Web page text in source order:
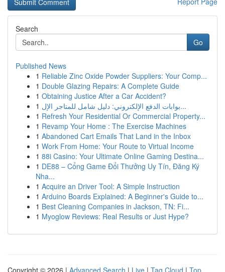
Search
Go
Published News
1 Reliable Zinc Oxide Powder Suppliers: Your Comp...
1 Double Glazing Repairs: A Complete Guide
1 Obtaining Justice After a Car Accident?
1
بوابات الدفع الإلكتروني: دليل شامل للمتاجر الإل...
1 Refresh Your Residential Or Commercial Property...
1 Revamp Your Home : The Exercise Machines
1 Abandoned Cart Emails That Land in the Inbox
1 Work From Home: Your Route to Virtual Income
1 88i Casino: Your Ultimate Online Gaming Destina...
1 DE88 – Cổng Game Đổi Thưởng Uy Tín, Đăng Ký
Nha...
1 Acquire an Driver Tool: A Simple Instruction
1 Arduino Boards Explained: A Beginner's Guide to...
1 Best Cleaning Companies in Jackson, TN: Fi...
1 Myoglow Reviews: Real Results or Just Hype?
Copyright © 2026 | Advanced Search | Live | Tag Cloud | Top